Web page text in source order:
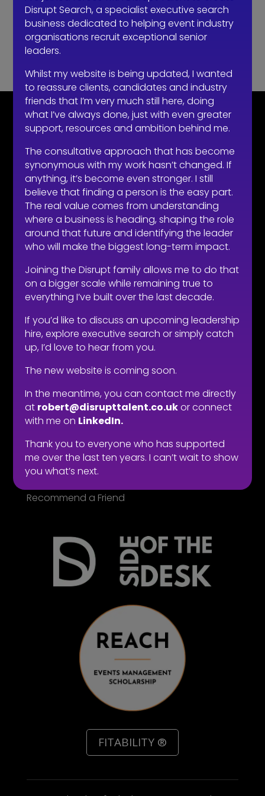
Recent Comments
No comments to show.
CONTACT
07710 681 980
robert@recruitmentprof.com
LOOKING TO HIRE
Take the effort out of hiring
Types of roles
Fitability® approach
All reward, no risk
Still need convincing?
What people say
LOOKING FOR WORK
Live vacancies
Be on my radar
Create a Kickass CV
What people say
Insight & Support
Recommend a Friend
FITABILITY ®
Disrupt Search, a specialist executive search
business dedicated to helping event industry
organisations recruit exceptional senior
leaders.
Whilst my website is being updated, I wanted
to reassure clients, candidates and industry
friends that I’m very much still here, doing
what I’ve always done, just with even greater
support, resources and ambition behind me.
The consultative approach that has become
synonymous with my work hasn’t changed. If
anything, it’s become even stronger. I still
believe that finding a person is the easy part.
The real value comes from understanding
where a business is heading, shaping the role
around that future and identifying the leader
who will make the biggest long-term impact.
Joining the Disrupt family allows me to do that
on a bigger scale while remaining true to
everything I’ve built over the last decade.
If you’d like to discuss an upcoming leadership
hire, explore executive search or simply catch
up, I’d love to hear from you.
The new website is coming soon.
In the meantime, you can contact me directly
at robert@disrupttalent.co.ukor connect
with me on LinkedIn.
Thank you to everyone who has supported
me over the last ten years. I can’t wait to show
you what’s next.